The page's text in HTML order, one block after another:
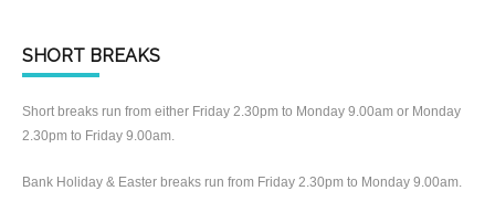
SHORT BREAKS
Short breaks run from either Friday 2.30pm to Monday 9.00am or Monday
2.30pm to Friday 9.00am.
Bank Holiday & Easter breaks run from Friday 2.30pm to Monday 9.00am.